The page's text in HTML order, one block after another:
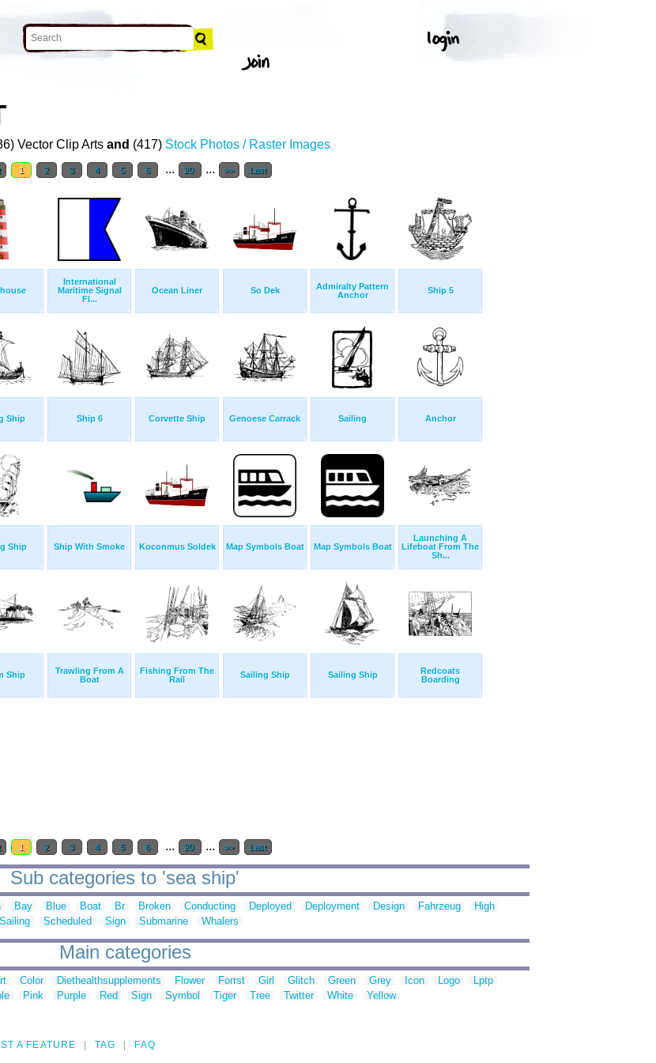
Vector Clip Arts and (417) Stock Photos / Raster Images
1 2 3 4 5 6 ... 20 ... >> Last
International
Maritime Signal
Fl...
Ocean Liner So Dek
Admiralty Pattern
Anchor
Ship 5
Ship Ship 6 Corvette Ship Genoese Carrack Sailing Anchor
Ship Ship With Smoke Koconmus Soldek Map Symbols Boat Map Symbols Boat
Launching A
Lifeboat From The
Sh...
Ship
Trawling From A
Boat
Fishing From The
Rail
Sailing Ship Sailing Ship
Redcoats
Boarding
1 2 3 4 5 6 ... 20 ... >> Last
Sub categories to 'sea ship'
Bay Blue Boat Br Broken Conducting Deployed Deployment Design Fahrzeug
High
Sailing Scheduled Sign Submarine Whalers
Main categories
Color Diethealthsupplements Flower Forrst Girl Glitch Green Grey Icon Logo
Lptp
Pink Purple Red Sign Symbol Tiger Tree Twitter White Yellow
A FEATURE TAG FAQ